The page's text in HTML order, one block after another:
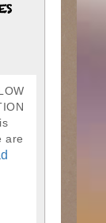
are